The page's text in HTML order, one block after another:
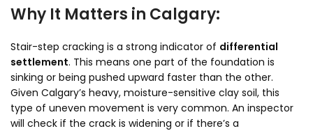
Why It Matters in Calgary:
Stair-step cracking is a strong indicator of differential
settlement. This means one part of the foundation is
sinking or being pushed upward faster than the other.
Given Calgary’s heavy, moisture-sensitive clay soil, this
type of uneven movement is very common. An inspector
will check if the crack is widening or if there’s a